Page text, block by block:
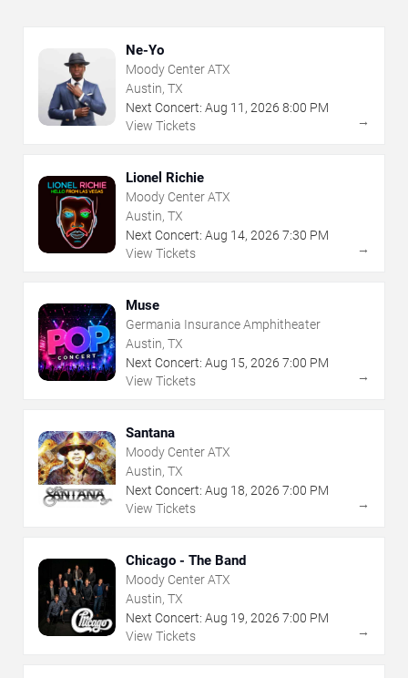
Ne-Yo
Moody Center ATX
Austin, TX
Next Concert: Aug 11 , 2026 8:00 PM
View Tickets
→
Lionel Richie
Moody Center ATX
Austin, TX
Next Concert: Aug 14, 2026 7:30 PM
View Tickets
→
Muse
Germania Insurance Amphitheater
Austin, TX
Next Concert: Aug 15, 2026 7:00 PM
View Tickets
→
Santana
Moody Center ATX
Austin, TX
Next Concert: Aug 18, 2026 7:00 PM
View Tickets
→
Chicago - The Band
Moody Center ATX
Austin, TX
Next Concert: Aug 19, 2026 7:00 PM
View Tickets
→